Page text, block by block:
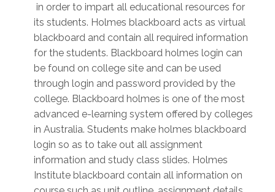
in order to impart all educational resources for
its students. Holmes blackboard acts as virtual
blackboard and contain all required information
for the students. Blackboard holmes login can
be found on college site and can be used
through login and password provided by the
college. Blackboard holmes is one of the most
advanced e-learning system offered by colleges
in Australia. Students make holmes blackboard
login so as to take out all assignment
information and study class slides. Holmes
Institute blackboard contain all information on